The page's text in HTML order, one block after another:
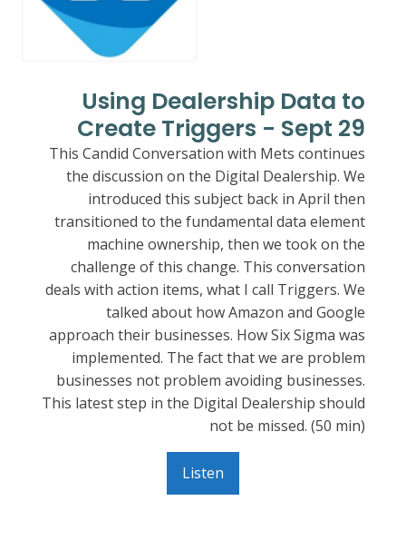
Using Dealership Data to
Create Triggers - Sept 29
This Candid Conversation with Mets continues
the discussion on the Digital Dealership. We
introduced this subject back in April then
transitioned to the fundamental data element
machine ownership, then we took on the
challenge of this change. This conversation
deals with action items, what I call Triggers. We
talked about how Amazon and Google
approach their businesses. How Six Sigma was
implemented. The fact that we are problem
businesses not problem avoiding businesses.
This latest step in the Digital Dealership should
not be missed. (50 min)
Listen